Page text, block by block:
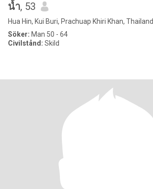
น้ำ, 53
Hua Hin, Kui Buri, Prachuap Khiri Khan, Thailand
Söker: Man 50 - 64
Civilstånd: Skild